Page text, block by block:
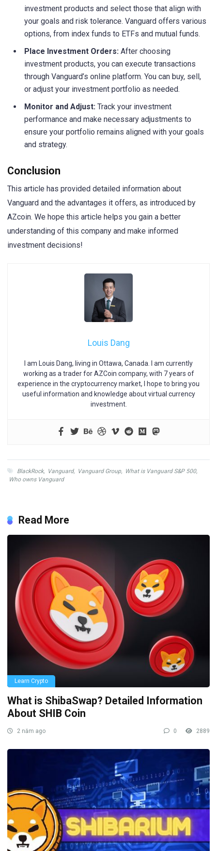
investment products and select those that align with
your goals and risk tolerance. Vanguard offers various
options, from index funds to ETFs and mutual funds.
Place Investment Orders: After choosing
investment products, you can execute transactions
through Vanguard’s online platform. You can buy, sell,
or adjust your investment portfolio as needed.
Monitor and Adjust: Track your investment
performance and make necessary adjustments to
ensure your portfolio remains aligned with your goals
and strategy.
Conclusion
This article has provided detailed information about
Vanguard and the advantages it offers, as introduced by
AZcoin. We hope this article helps you gain a better
understanding of this company and make informed
investment decisions!
Louis Dang
I am Louis Dang, living in Ottawa, Canada. I am currently
working as a trader for AZCoin company, with 7 years of
experience in the cryptocurrency market, I hope to bring you
useful information and knowledge about virtual currency
investment.
BlackRock, Vanguard, Vanguard Group, What is Vanguard S&P 500,
Who owns Vanguard
Read More
Learn Crypto
What is ShibaSwap? Detailed Information
About SHIB Coin
2 năm ago 0 2889